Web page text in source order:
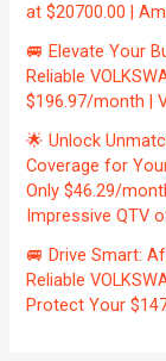
at $20700.00 |
🚐 Elevate Your
Reliable
$196.97/month |
🌟 Unlock
Coverage for
Only $46.29/
Impressive QTV
🚐 Drive Smart:
Reliable
Protect Your